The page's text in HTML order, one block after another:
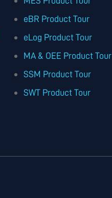
eBR Product Tour
eLog Product Tour
MA & OEE Product Tour
SSM Product Tour
SWT Product Tour